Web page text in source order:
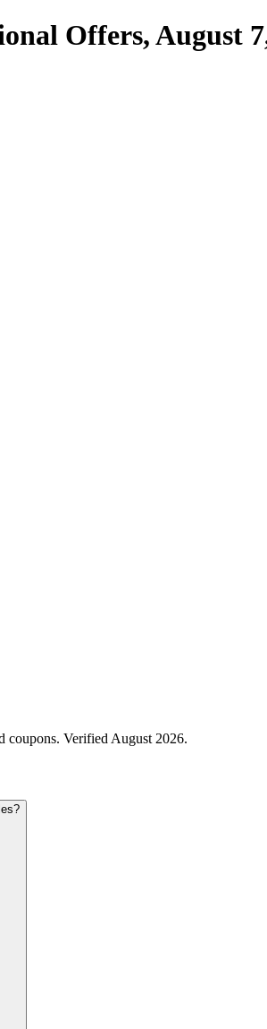
Offers,August
coupons. Verified August 2026.